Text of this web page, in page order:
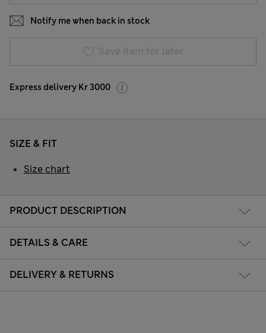
Notify me when back in stock
Save item for later
Express delivery Kr 3000
PRODUCT DESCRIPTION
DETAILS & CARE
DELIVERY & RETURNS
SIZE & FIT
Size chart